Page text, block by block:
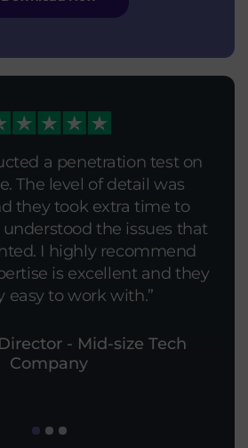
a penetration test on
The level of detail was
they took extra time to
the issues that
I highly recommend
is excellent and they
easy to work with.
- Mid-size Tech
Company
excellent service.
Technical to conduct a
and the pen tester clearly
into this than the original
and feedback meeting
and very informative.
the Penetration Test of
(redacted)
demeanour of involved
was excellent. The
of the investigation was
the analysis of one
connections.